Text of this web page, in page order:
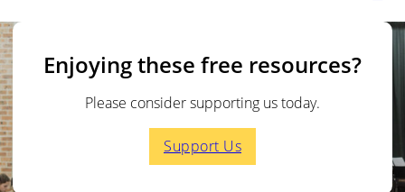
Enjoying these free resources?
Please consider supporting us today.
Support Us